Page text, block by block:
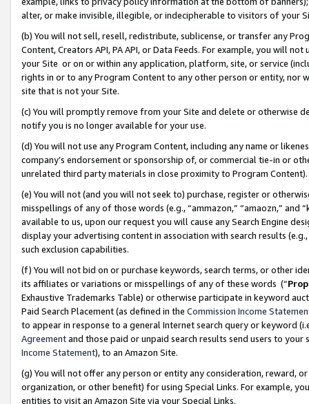
alter, or make invisible, illegible, or indecipherable to visitors of your
(b) You will not sell, resell, redistribute, sublicense, or transfer any
Content, Creators API, PA API, or Data Feeds. For example, you will
your Site or on or within any application, platform, site, or service
rights in or to any Program Content to any other person or entity, nor
site that is not your Site.
(c) You will promptly remove from your Site and delete or otherwise
notify you is no longer available for your use.
(d) You will not use any Program Content, including any name or
company’s endorsement or sponsorship of, or commercial tie-in or
unrelated third party materials in close proximity to Program Content).
(e) You will not (and you will not seek to) purchase, register or
misspellings of any of those words (e.g., “ammazon,” “amaozn,” and
available to us, upon our request you will cause any Search Engine
display your advertising content in association with search results
such exclusion capabilities.
(f) You will not bid on or purchase keywords, search terms, or other
its affiliates or variations or misspellings of any of these words (“
Exhaustive Trademarks Table) or otherwise participate in keyword
Paid Search Placement (as defined in the Commission Income
to appear in response to a general Internet search query or keyword
Agreementand those paid or unpaid search results send users to
Income Statement), to an Amazon Site.
(g) You will not offer any person or entity any consideration, reward,
organization, or other benefit) for using Special Links. For example,
entities to visit an Amazon Site via your Special Links.